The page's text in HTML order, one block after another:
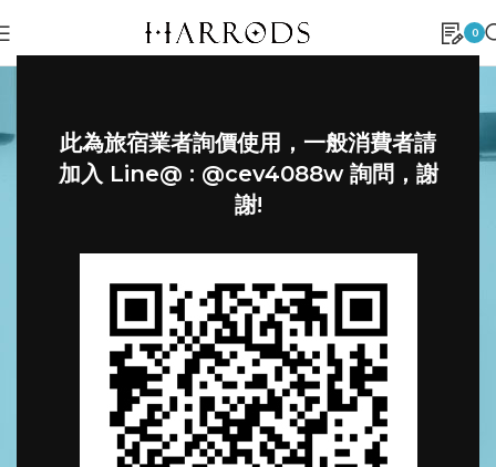
此為旅宿業者詢價使用，一般消費者請
加入 Line@ : @cev4088w 詢問，謝
謝!
0